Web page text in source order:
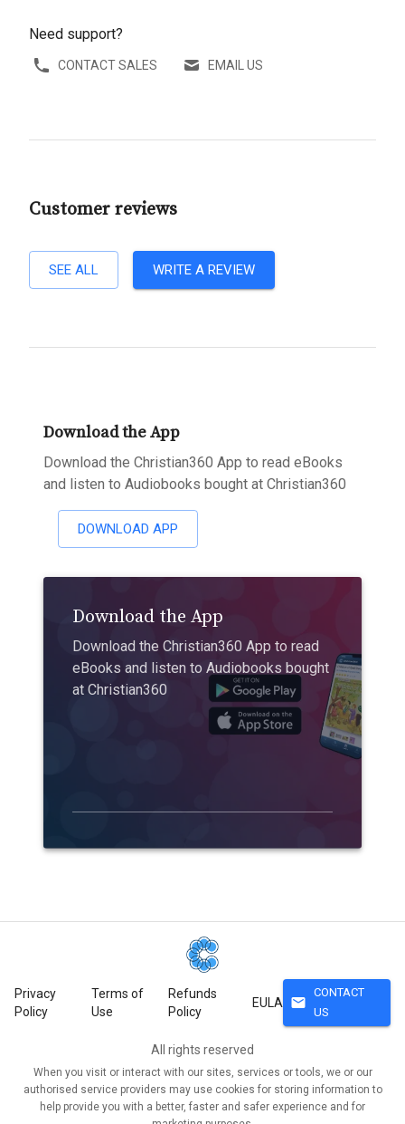
Need support?
CONTACT SALES EMAIL US
Customer reviews
SEE ALL WRITE A REVIEW
Download the App
Download the Christian360 App to read eBooks
and listen to Audiobooks bought at Christian360
DOWNLOAD APP
Download the App
Download the Christian360 App to read
eBooks and listen to Audiobooks bought
at Christian360
Privacy
Policy
Terms of
Use
Refunds
Policy
EULA mail
CONTACT
US
All rights reserved
When you visit or interact with our sites, services or tools, we or our
authorised service providers may use cookies for storing information to
help provide you with a better, faster and safer experience and for